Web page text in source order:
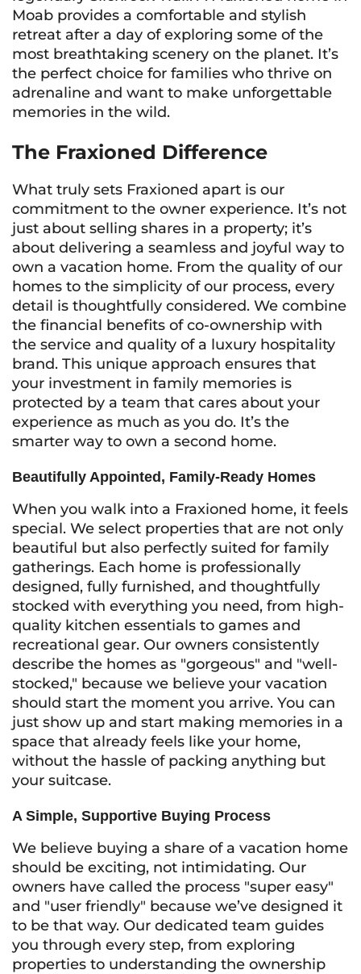
Moab provides a comfortable and stylish
retreat after a day of exploring some of the
most breathtaking scenery on the planet. It’s
the perfect choice for families who thrive on
adrenaline and want to make unforgettable
memories in the wild.
The Fraxioned Difference
What truly sets Fraxioned apart is our
commitment to the owner experience. It’s not
just about selling shares in a property; it’s
about delivering a seamless and joyful way to
own a vacation home. From the quality of our
homes to the simplicity of our process, every
detail is thoughtfully considered. We combine
the financial benefits of co-ownership with
the service and quality of a luxury hospitality
brand. This unique approach ensures that
your investment in family memories is
protected by a team that cares about your
experience as much as you do. It’s the
smarter way to own a second home.
Beautifully Appointed, Family-Ready Homes
When you walk into a Fraxioned home, it feels
special. We select properties that are not only
beautiful but also perfectly suited for family
gatherings. Each home is professionally
designed, fully furnished, and thoughtfully
stocked with everything you need, from high-
quality kitchen essentials to games and
recreational gear. Our owners consistently
describe the homes as "gorgeous" and "well-
stocked," because we believe your vacation
should start the moment you arrive. You can
just show up and start making memories in a
space that already feels like your home,
without the hassle of packing anything but
your suitcase.
A Simple, Supportive Buying Process
We believe buying a share of a vacation home
should be exciting, not intimidating. Our
owners have called the process "super easy"
and "user friendly" because we’ve designed it
to be that way. Our dedicated team guides
you through every step, from exploring
properties to understanding the ownership